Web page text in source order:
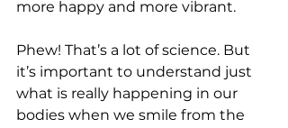
more happy and more vibrant.
Phew! That’s a lot of science. But
it’s important to understand just
what is really happening in our
bodies when we smile from the